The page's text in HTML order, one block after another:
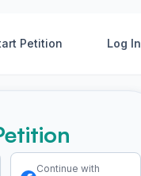
Petition Log In
Continue with